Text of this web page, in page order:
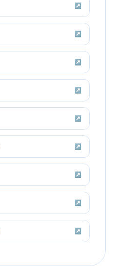
↗
↗
↗
↗
↗
↗
↗
↗
↗